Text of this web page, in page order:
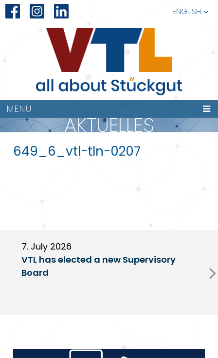
ENGLISH
MENU
AKTUELLES
649_6_vtl-tln-0207
7. July 2026
VTL has elected a new Supervisory
Board